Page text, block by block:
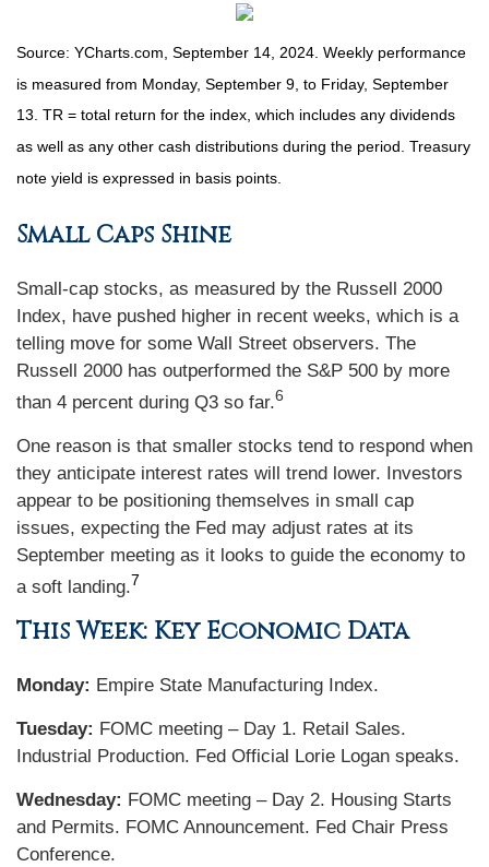
Source: YCharts.com, September 14, 2024. Weekly performance
is measured from Monday, September 9, to Friday, September
13. TR = total return for the index, which includes any dividends
as well as any other cash distributions during the period. Treasury
note yield is expressed in basis points.
Small Caps Shine
Small-cap stocks, as measured by the Russell 2000
Index, have pushed higher in recent weeks, which is a
telling move for some Wall Street observers. The
Russell 2000 has outperformed the S&P 500 by more
than 4 percent during Q3 so far.6
One reason is that smaller stocks tend to respond when
they anticipate interest rates will trend lower. Investors
appear to be positioning themselves in small cap
issues, expecting the Fed may adjust rates at its
September meeting as it looks to guide the economy to
a soft landing.7
This Week: Key Economic Data
Monday: Empire State Manufacturing Index.
Tuesday: FOMC meeting – Day 1. Retail Sales.
Industrial Production. Fed Official Lorie Logan speaks.
Wednesday: FOMC meeting – Day 2. Housing Starts
and Permits. FOMC Announcement. Fed Chair Press
Conference.